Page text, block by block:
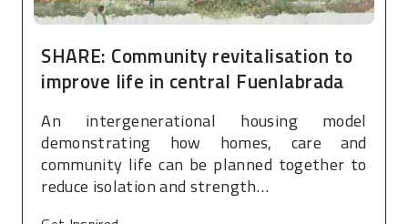
SHARE: Community revitalisation to
improve life in central Fuenlabrada
An intergenerational housing model
demonstrating how homes, care and
community life can be planned together to
reduce isolation and strength…